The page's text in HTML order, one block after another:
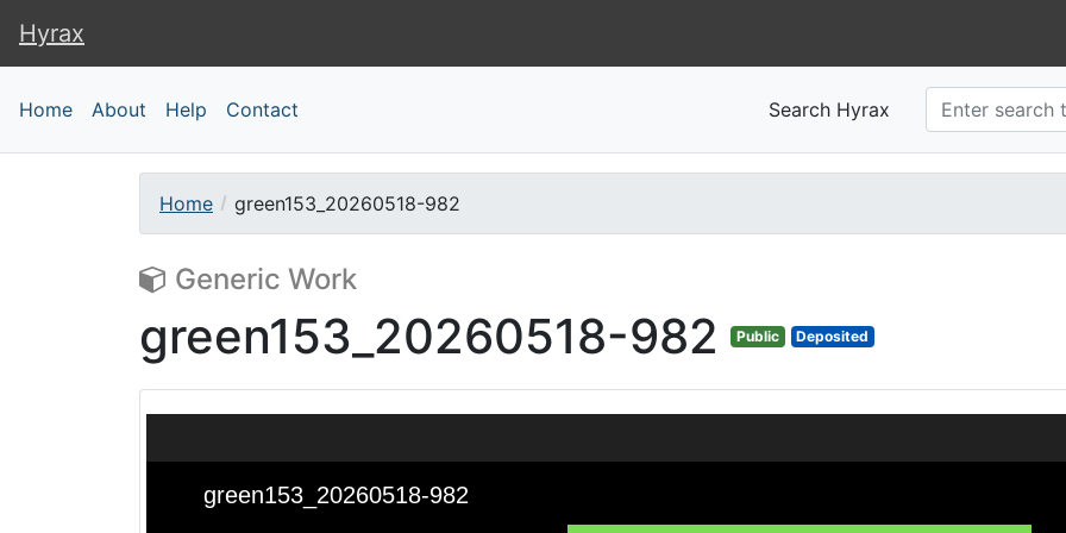
Hyrax
Hyrax
Home About Help Contact Search Hyrax
Home green153_20260518-982
Generic Work
green153_20260518-982 Public Deposited